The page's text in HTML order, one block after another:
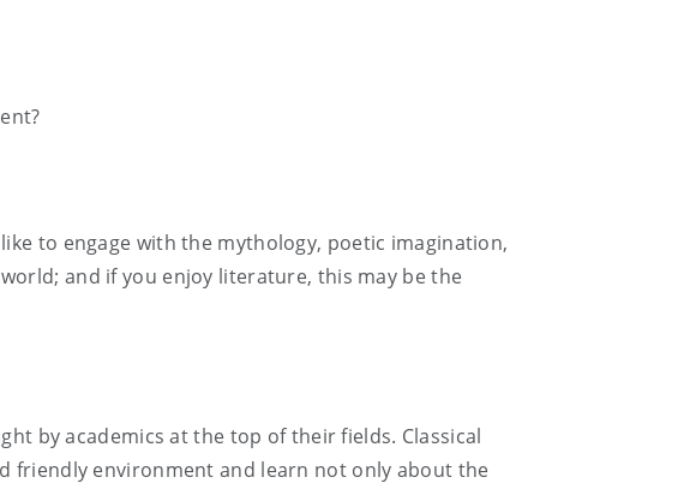
to engage with the mythology, poetic imagination,
and if you enjoy literature, this may be the
by academics at the top of their fields. Classical
friendly environment and learn not only about the